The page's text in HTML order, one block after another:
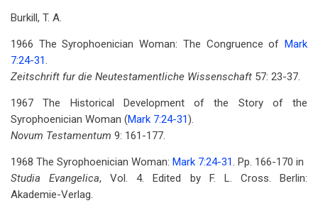
Burkill, T. A.
1966 The Syrophoenician Woman: The Congruence of Mark
7:24-31.
Zeitschrift fur die Neutestamentliche Wissenschaft 57: 23-37.
1967 The Historical Development of the Story of the
Syrophoenician Woman (Mark 7:24-31).
Novum Testamentum 9: 161-177.
1968 The Syrophoenician Woman: Mark 7:24-31. Pp. 166-170 in
Studia Evangelica, Vol. 4. Edited by F. L. Cross. Berlin:
Akademie-Verlag.